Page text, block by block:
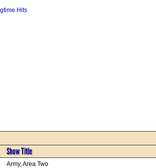
Hits
Show Title
Army, Area Two